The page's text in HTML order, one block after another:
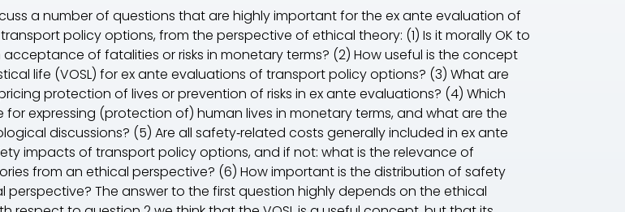
a number of questions that are highly important for the ex ante evaluation of
policy options, from the perspective of ethical theory: (1) Is it morally OK to
of fatalities or risks in monetary terms? (2) How useful is the concept
life (VOSL) for ex ante evaluations of transport policy options? (3) What are
protection of lives or prevention of risks in ex ante evaluations? (4) Which
expressing (protection of) human lives in monetary terms, and what are the
discussions? (5) Are all safety‐related costs generally included in ex ante
impacts of transport policy options, and if not: what is the relevance of
from an ethical perspective? (6) How important is the distribution of safety
The answer to the first question highly depends on the ethical